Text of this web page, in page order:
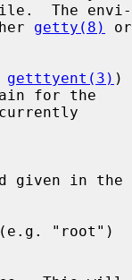
The envi-
getty(8)
or
getttyent(3) )
for the
given in the
"root")